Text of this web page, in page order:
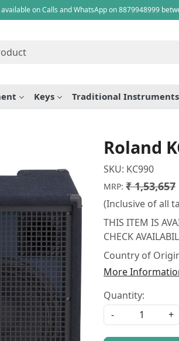
on Calls and WhatsApp on 8879948999
Keys Traditional Instruments
Roland
SKU: KC990
MRP: ₹ 1,53,657
(Inclusive of all
THIS ITEM IS
CHECK
Country of
More
Quantity:
-
+